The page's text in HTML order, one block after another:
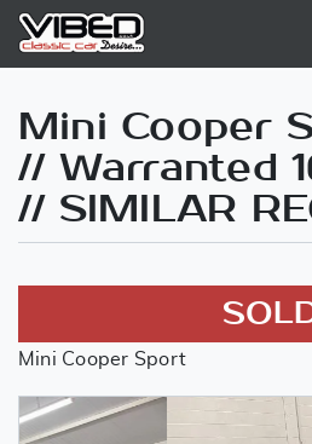
Mini Cooper
// Warranted
// SIMILAR
Mini Cooper Sport